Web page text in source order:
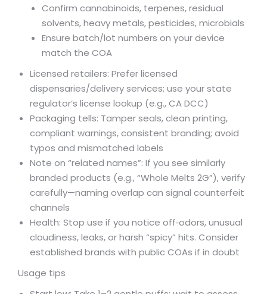
Confirm cannabinoids, terpenes, residual
solvents, heavy metals, pesticides, microbials
Ensure batch/lot numbers on your device
match the COA
Licensed retailers: Prefer licensed
dispensaries/delivery services; use your state
regulator’s license lookup (e.g., CA DCC)
Packaging tells: Tamper seals, clean printing,
compliant warnings, consistent branding; avoid
typos and mismatched labels
Note on “related names”: If you see similarly
branded products (e.g., “Whole Melts 2G”), verify
carefully—naming overlap can signal counterfeit
channels
Health: Stop use if you notice off‑odors, unusual
cloudiness, leaks, or harsh “spicy” hits. Consider
established brands with public COAs if in doubt
Usage tips